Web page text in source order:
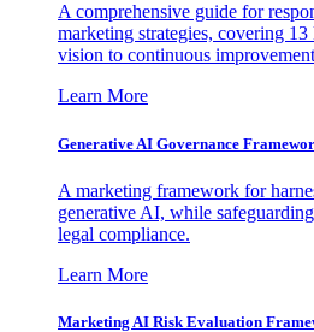
A comprehensive guide for
marketing strategies, covering
vision to continuous improvement
Learn More
Generative AI Governance
A marketing framework for
generative AI, while
legal compliance.
Learn More
Marketing AI Risk Evaluation